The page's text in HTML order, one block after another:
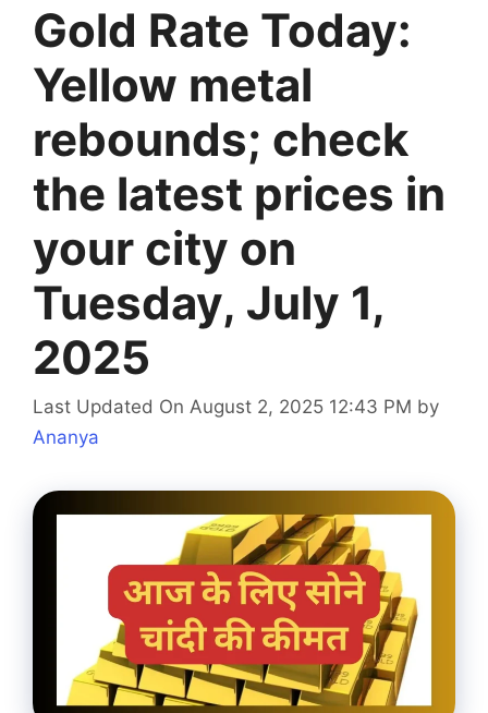
Gold Rate Today:
Yellow metal
rebounds; check
the latest prices in
your city on
Tuesday, July 1,
2025
Last Updated On August 2, 2025 12:43 PM by
Ananya